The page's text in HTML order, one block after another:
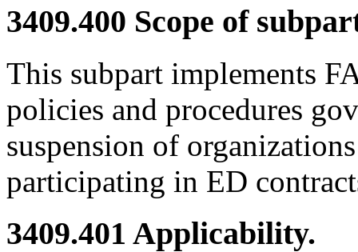
3409.400 Scope of
This subpart implements
policies and procedures
suspension of
participating in ED
3409.401 Applicability.